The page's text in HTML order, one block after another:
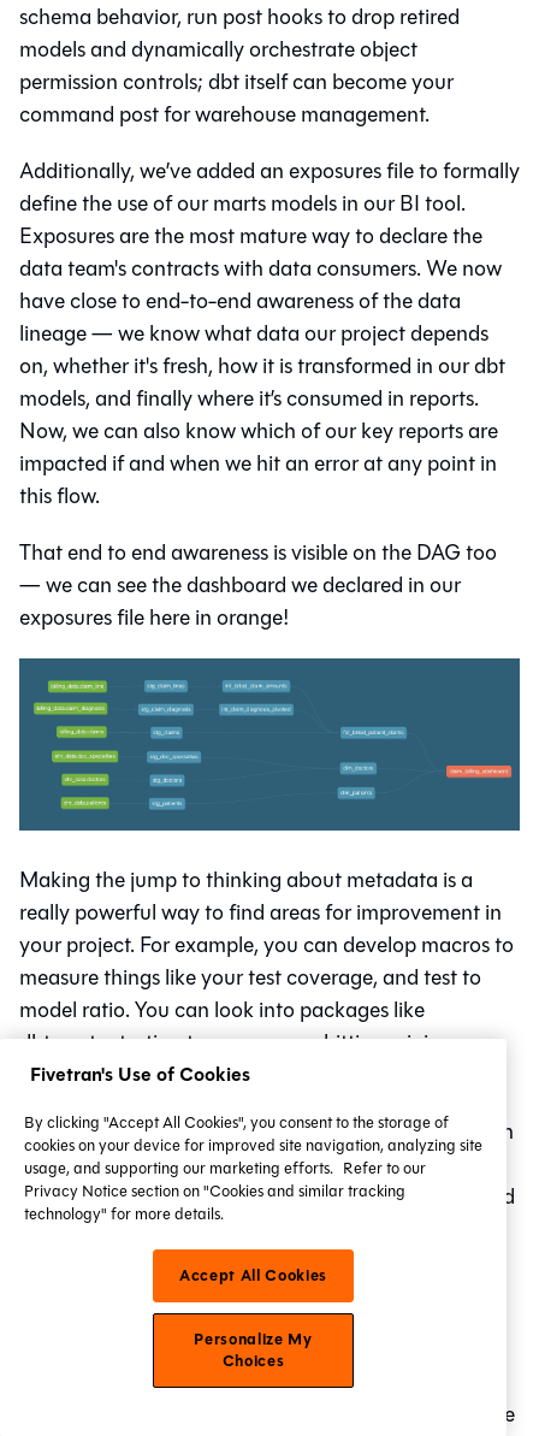
schema behavior, run post hooks to drop retired
models and dynamically orchestrate object
permission controls; dbt itself can become your
command post for warehouse management.
Additionally, we’ve added an exposures file to formally
define the use of our marts models in our BI tool.
Exposures are the most mature way to declare the
data team's contracts with data consumers. We now
have close to end-to-end awareness of thedata
lineage— we know what data our project depends
on, whether it's fresh, how it is transformed in our dbt
models, and finally where it’s consumed in reports.
Now, we can also know which of our key reports are
impacted if and when we hit an error at any point in
this flow.
That end to end awareness is visible on the DAG too
— we can see the dashboard we declared in our
exposures file here in orange!
Making the jump to thinking about metadata is a
really powerful way to find areas for improvement in
your project. For example, you can develop macros to
measure things like your test coverage, and test to
model ratio. You can look into packages like
dbt_meta_testing to ensure your hitting minimum
testing and documentation requirements.
If you're on cloud, you can do all of these and more in
a more programmatic way with the metadata API —
you can dig into model runtimes and bottlenecks, and
leverage exposures directly in your BI tool to bring
that metadata to your end users! Neat!
Conclusion
Life is truly a highway. We’ve traced the growth of the
Fivetran's Use of Cookies
By clicking "Accept All Cookies", you consent to the storage of
cookies on your device for improved site navigation, analyzing site
usage, and supporting our marketing efforts. Refer to our
Privacy Notice section on "Cookies and similar tracking
technology" for more details.
Accept All Cookies
Personalize My
Choices